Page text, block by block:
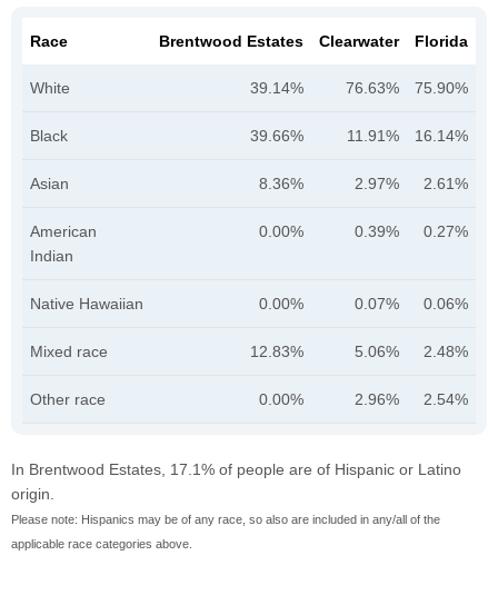
Race Brentwood Estates Clearwater Florida
White 39.14% 76.63% 75.90%
Black 39.66% 11.91% 16.14%
Asian 8.36% 2.97% 2.61%
American
Indian
0.00% 0.39% 0.27%
Native Hawaiian 0.00% 0.07% 0.06%
Mixed race 12.83% 5.06% 2.48%
Other race 0.00% 2.96% 2.54%
In Brentwood Estates, 17.1% of people are of Hispanic or Latino
origin.
Please note: Hispanics may be of any race, so also are included in any/all of the
applicable race categories above.